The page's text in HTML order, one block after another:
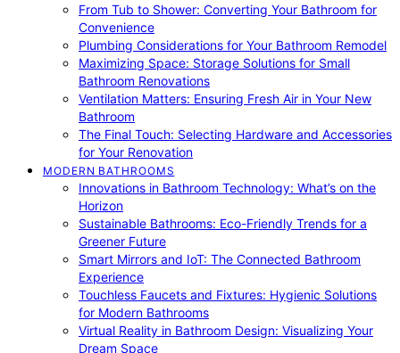
From Tub to Shower: Converting Your Bathroom for
Convenience
Plumbing Considerations for Your Bathroom Remodel
Maximizing Space: Storage Solutions for Small
Bathroom Renovations
Ventilation Matters: Ensuring Fresh Air in Your New
Bathroom
The Final Touch: Selecting Hardware and Accessories
for Your Renovation
MODERN BATHROOMS
Innovations in Bathroom Technology: What’s on the
Horizon
Sustainable Bathrooms: Eco-Friendly Trends for a
Greener Future
Smart Mirrors and IoT: The Connected Bathroom
Experience
Touchless Faucets and Fixtures: Hygienic Solutions
for Modern Bathrooms
Virtual Reality in Bathroom Design: Visualizing Your
Dream Space